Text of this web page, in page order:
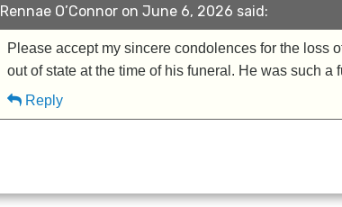
Rennae O’Connor on June 6, 2026 said:
Please accept my sincere condolences for the loss
out of state at the time of his funeral. He was such a
Reply